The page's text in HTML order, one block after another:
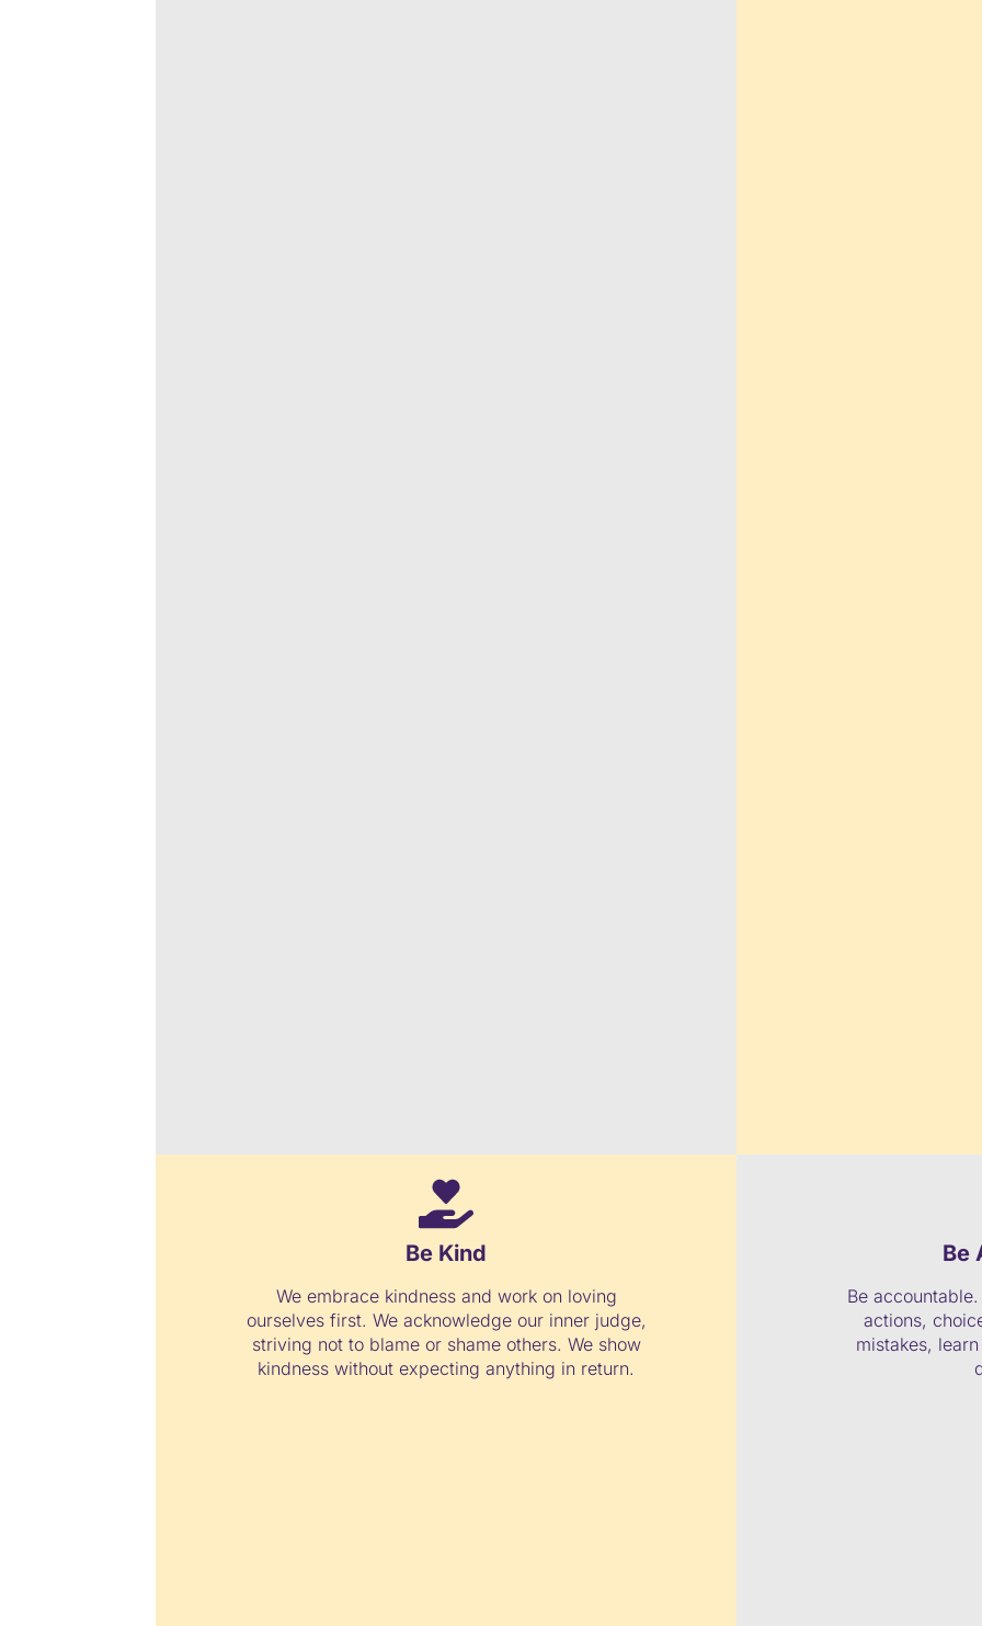
Be Kind
We embrace kindness and work on loving
ourselves first. We acknowledge our inner judge,
striving not to blame or shame others. We show
kindness without expecting anything in return.
Be
Be
actions,
mistakes,